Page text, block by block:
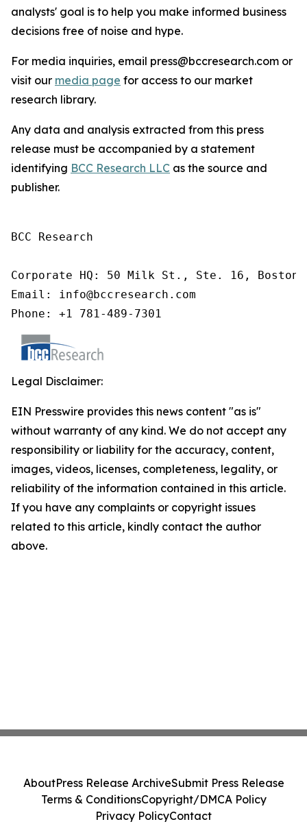
analysts' goal is to help you make informed business
decisions free of noise and hype.
For media inquiries, email press@bccresearch.com or
visit our media page for access to our market
research library.
Any data and analysis extracted from this press
release must be accompanied by a statement
identifying BCC Research LLC as the source and
publisher.
BCC Research
Corporate HQ: 50 Milk St., Ste. 16, Boston,
Email: info@bccresearch.com
Phone: +1 781-489-7301
Legal Disclaimer:
EIN Presswire provides this news content "as is"
without warranty of any kind. We do not accept any
responsibility or liability for the accuracy, content,
images, videos, licenses, completeness, legality, or
reliability of the information contained in this article.
If you have any complaints or copyright issues
related to this article, kindly contact the author
above.
AboutPress Release ArchiveSubmit Press Release
Terms & ConditionsCopyright/DMCA Policy
Privacy PolicyContact